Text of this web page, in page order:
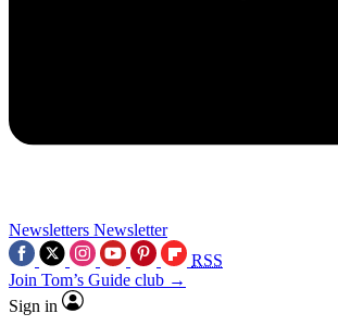
Newsletters Newsletter
RSS
Join Tom’s Guide club →
Sign in